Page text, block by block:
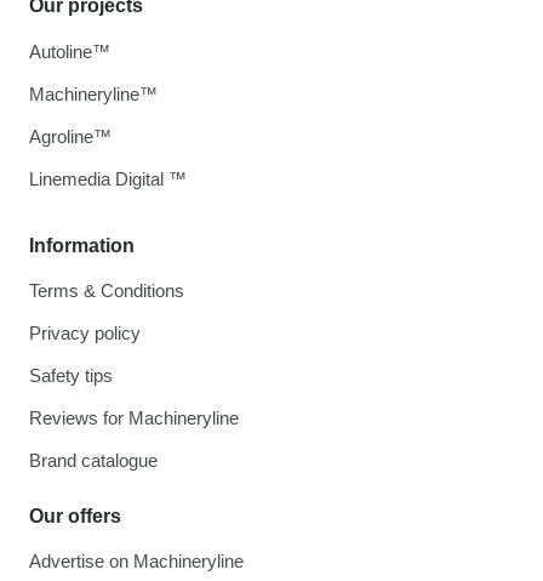
Information
Terms & Conditions
Privacy policy
Safety tips
Reviews for Machineryline
Brand catalogue
Our offers
Advertise on Machineryline
Our projects
Autoline™
Machineryline™
Agroline™
Linemedia Digital ™